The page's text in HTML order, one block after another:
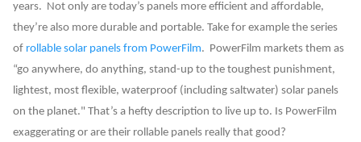
years. Not only are today’s panels more efficient and affordable,
they’re also more durable and portable. Take for example the series
of rollable solar panels from PowerFilm. PowerFilm markets them as
“go anywhere, do anything, stand-up to the toughest punishment,
lightest, most flexible, waterproof (including saltwater) solar panels
on the planet." That’s a hefty description to live up to. Is PowerFilm
exaggerating or are their rollable panels really that good?